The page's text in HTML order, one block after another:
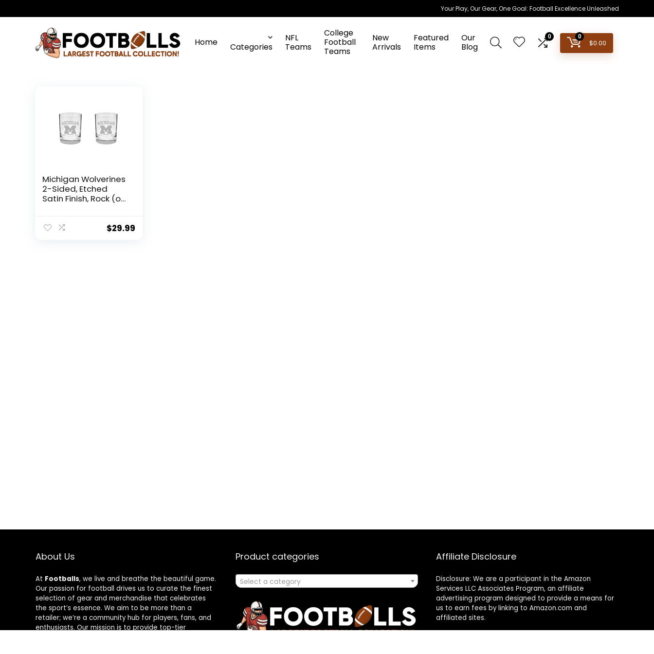
Your Play, Our Gear, One Goal: Football Excellence Unleashed
Home Categories
NFL
Teams
College
Football
Teams
New
Arrivals
Featured
Items
Our
Blog
0 0
$0.00
Michigan Wolverines
2-Sided, Etched
Satin Finish, Rock (or
$29.99
About Us
At Footballs, we live and breathe the beautiful game.
Our passion for football drives us to curate the finest
selection of gear and merchandise that celebrates
the sport’s essence. We aim to be more than a
retailer; we’re a community hub for players, fans, and
enthusiasts. Our mission is to provide top-tier
Product categories
Select a category
Affiliate Disclosure
Disclosure: We are a participant in the Amazon
Services LLC Associates Program, an affiliate
advertising program designed to provide a means for
us to earn fees by linking to Amazon.com and
affiliated sites.